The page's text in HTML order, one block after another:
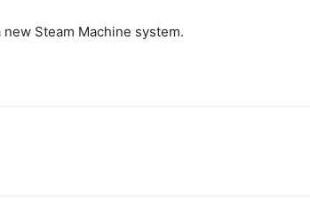
Steam Machine system.